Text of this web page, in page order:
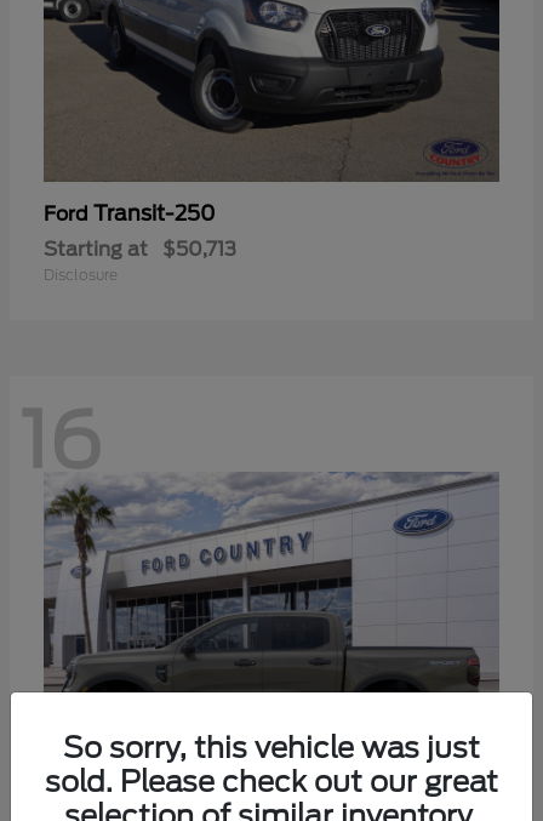
Ford Transit-250
Starting at $50,713
Disclosure
16
So sorry, this vehicle was just
sold. Please check out our great